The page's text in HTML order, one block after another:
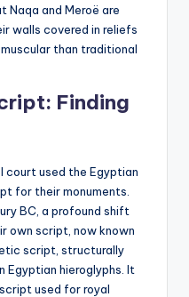
Naqa and Meroë are
walls covered in reliefs
than traditional
Finding
court used the Egyptian
for their monuments.
BC, a profound shift
own script, now known
script, structurally
Egyptian hieroglyphs. It
used for royal